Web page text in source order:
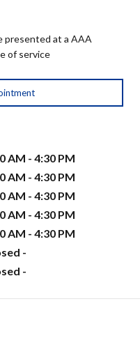
presented at a AAA
of service
AM - 4:30 PM
AM - 4:30 PM
AM - 4:30 PM
AM - 4:30 PM
AM - 4:30 PM
-
-